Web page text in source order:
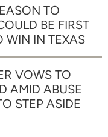
TO
BE FIRST
WIN IN TEXAS
VOWS TO
AMID ABUSE
STEP ASIDE